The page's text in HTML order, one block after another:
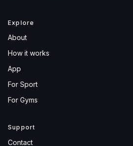
Explore
About
How it works
App
For Sport
For Gyms
Support
Contact